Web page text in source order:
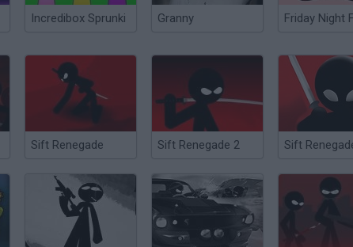
Incredibox Sprunki Granny Friday Night
Sift Renegade Sift Renegade 2